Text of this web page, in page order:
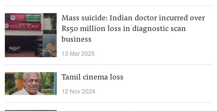
Mass suicide: Indian doctor incurred over
Rs50 million loss in diagnostic scan
business
13 Mar 2025
Tamil cinema loss
12 Nov 2024